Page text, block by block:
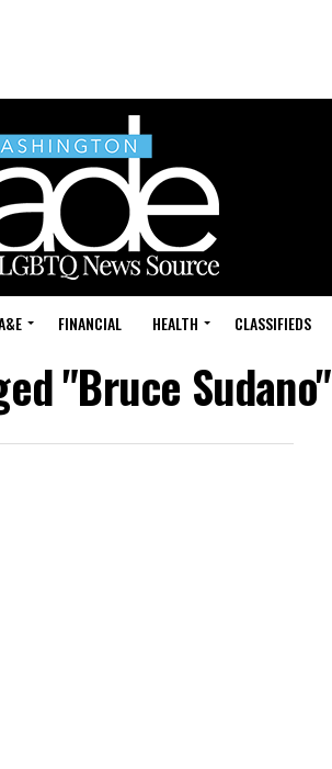
FINANCIAL HEALTH CLASSIFIEDS
"Bruce Sudano"